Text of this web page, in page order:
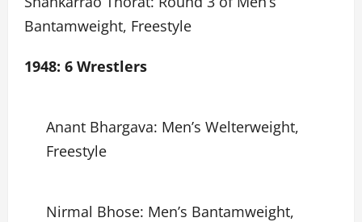
Bantamweight, Freestyle
1948: 6 Wrestlers
Anant Bhargava: Men’s Welterweight,
Freestyle
Nirmal Bhose: Men’s Bantamweight,